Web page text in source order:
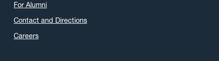
For Alumni
Contact and Directions
Careers